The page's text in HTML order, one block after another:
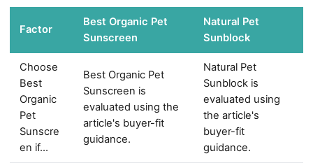
Factor
Best Organic Pet
Sunscreen
Natural Pet
Sunblock
Choose
Best
Organic
Pet
Sunscre
en if…
Best Organic Pet
Sunscreen is
evaluated using the
article's buyer-fit
guidance.
Natural Pet
Sunblock is
evaluated using
the article's
buyer-fit
guidance.